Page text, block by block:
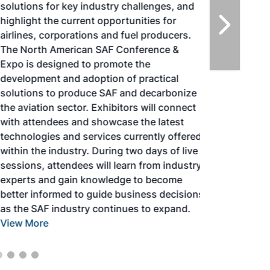
solutions for key industry challenges, and
highlight the current opportunities for
airlines, corporations and fuel producers.
The North American SAF Conference &
Expo is designed to promote the
development and adoption of practical
solutions to produce SAF and decarbonize
the aviation sector. Exhibitors will connect
with attendees and showcase the latest
technologies and services currently offered
within the industry. During two days of live
sessions, attendees will learn from industry
experts and gain knowledge to become
better informed to guide business decisions
as the SAF industry continues to expand.
View More